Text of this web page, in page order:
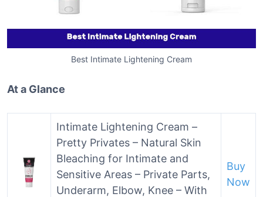
Best Intimate Lightening Cream
At a Glance
Intimate Lightening Cream –
Pretty Privates – Natural Skin
Bleaching for Intimate and
Sensitive Areas – Private Parts,
Underarm, Elbow, Knee – With
Buy
Now